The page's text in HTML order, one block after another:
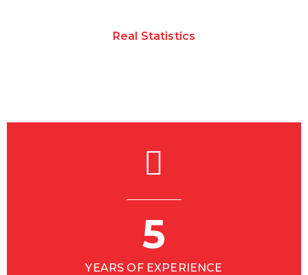
Real Statistics
5
YEARS OF EXPERIENCE